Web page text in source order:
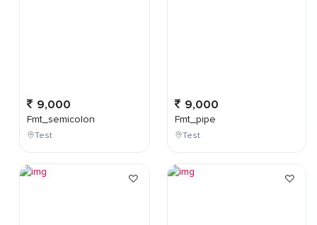
9,000
Fmt_semicolon
Test
9,000
Fmt_pipe
Test